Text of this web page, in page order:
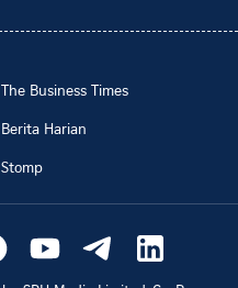
The Business Times
Berita Harian
Stomp